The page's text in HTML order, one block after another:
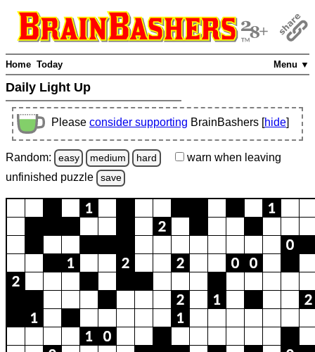
Menu ▼
Home Today
Daily Light Up
Please consider supporting BrainBashers [hide]
Random: easy medium hard warn when leaving
unfinished puzzle save